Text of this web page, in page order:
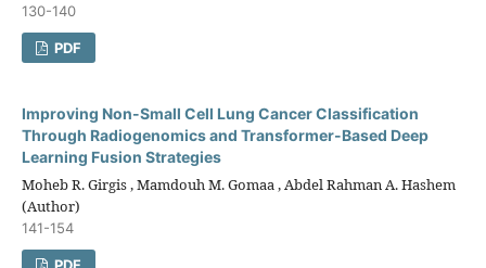
130-140
PDF
Improving Non-Small Cell Lung Cancer Classification
Through Radiogenomics and Transformer-Based Deep
Learning Fusion Strategies
Moheb R. Girgis , Mamdouh M. Gomaa , Abdel Rahman A. Hashem
(Author)
141-154
PDF